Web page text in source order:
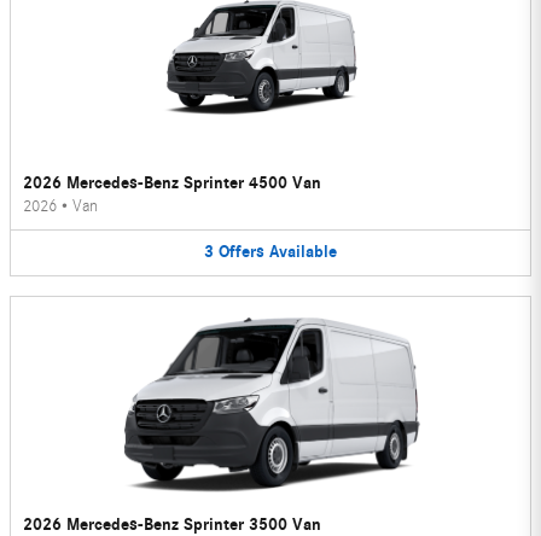
2026 Mercedes-Benz Sprinter 4500 Van
2026 • Van
3 Offers Available
2026 Mercedes-Benz Sprinter 3500 Van